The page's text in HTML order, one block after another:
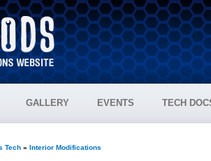
GALLERY EVENTS TECH
Tech» Interior Modifications